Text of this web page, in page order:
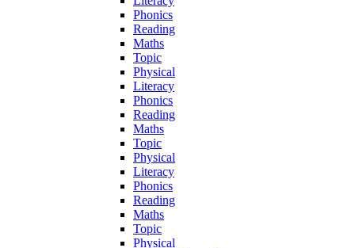
Phonics
Reading
Maths
Topic
Physical
Literacy
Phonics
Reading
Maths
Topic
Physical
Literacy
Phonics
Reading
Maths
Topic
Physical